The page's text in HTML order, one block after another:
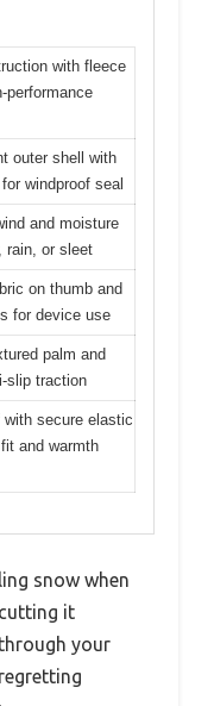
with fleece
performance
outer shell with
windproof seal
and moisture
rain, or sleet
on thumb and
for device use
palm and
slip traction
with secure elastic
and warmth
snow when
it
your